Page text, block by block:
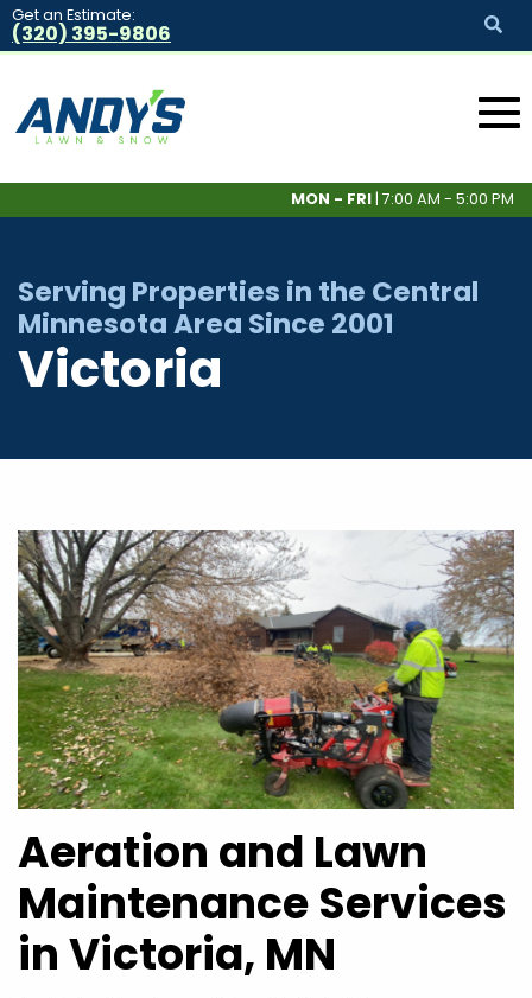
Get an Estimate:
(320) 395-9806
MON - FRI | 7:00 AM - 5:00 PM
Serving Properties in the Central
Minnesota Area Since 2001
Victoria
Aeration and Lawn
Maintenance Services
in Victoria, MN